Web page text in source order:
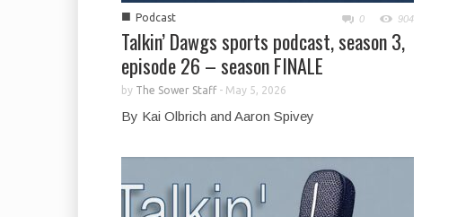
■ Podcast 0 904
Talkin’ Dawgs sports podcast, season 3,
episode 26 – season FINALE
by The Sower Staff- May 5, 2026
By Kai Olbrich and Aaron Spivey